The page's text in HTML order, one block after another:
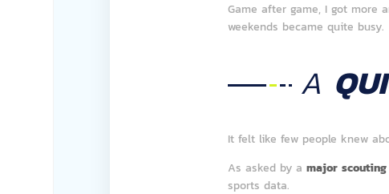
Game after game, I got more
weekends became quite busy.
A
It felt like few people knew
As asked by amajor
sports data.